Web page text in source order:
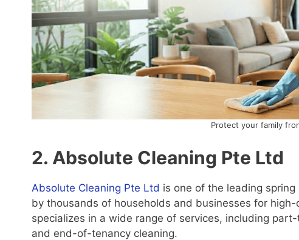
Protect your family
2. Absolute Cleaning Pte Ltd
Absolute Cleaning Pte Ltd is one of the leading
by thousands of households and businesses for
specializes in a wide range of services, including
and end-of-tenancy cleaning.